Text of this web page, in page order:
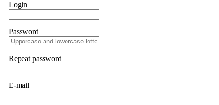
Never accept bonuses. But if you're already trapped, call
robertalfred175
hope that it helps others who have been victims of crypto
many sleepless nights. Crypto scams are increasingly common
provided all the necessary information—wallet addresses,
they were able to trace the stolen Dogecoin, identify the
Login
Password
Repeat password
E-mail